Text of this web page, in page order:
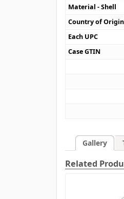
Material - Shell
Country of Origin
Each UPC
Case GTIN
Gallery
Related